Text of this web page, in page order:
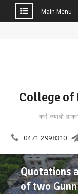
Main Menu
College
कर्म ज्यायो
0471 2998310
Quotations
of two